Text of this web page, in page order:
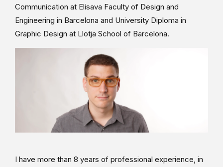
Communication at Elisava Faculty of Design and
Engineering in Barcelona and University Diploma in
Graphic Design at Llotja School of Barcelona.
I have more than 8 years of professional experience, in